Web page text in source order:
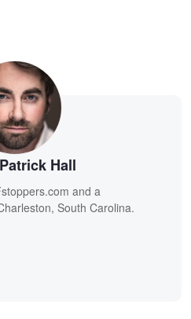
Hall
and a
South Carolina.